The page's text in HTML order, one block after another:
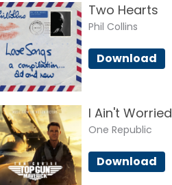
Two Hearts
Phil Collins
Download
I Ain't Worried
One Republic
Download